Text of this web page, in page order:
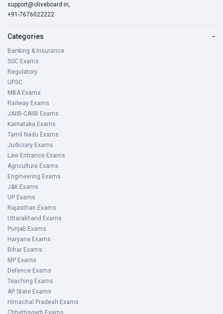
support@oliveboard.in,
+91-7676022222
Categories −
Banking & Insurance
SSC Exams
Regulatory
UPSC
MBA Exams
Railway Exams
JAIIB-CAIIB Exams
Karnataka Exams
Tamil Nadu Exams
Judiciary Exams
Law Entrance Exams
Agriculture Exams
Engineering Exams
J&K Exams
UP Exams
Rajasthan Exams
Uttarakhand Exams
Punjab Exams
Haryana Exams
Bihar Exams
MP Exams
Defence Exams
Teaching Exams
AP State Exams
Himachal Pradesh Exams
Chhattisgarh Exams